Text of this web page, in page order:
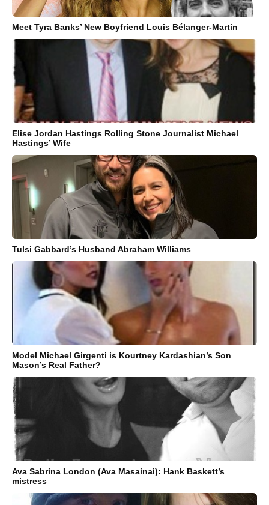
Meet Tyra Banks’ New Boyfriend Louis Bélanger-Martin
Elise Jordan Hastings Rolling Stone Journalist Michael
Hastings’ Wife
Tulsi Gabbard’s Husband Abraham Williams
Model Michael Girgenti is Kourtney Kardashian’s Son
Mason’s Real Father?
Ava Sabrina London (Ava Masainai): Hank Baskett’s
mistress